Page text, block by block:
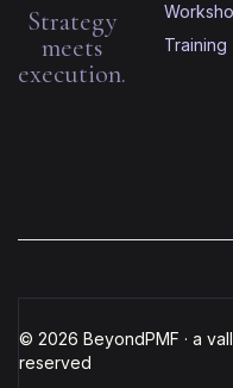
Strategy
meets
execution.
Training
© 2026 BeyondPMF · a
reserved